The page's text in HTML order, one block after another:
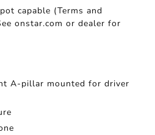
capable (Terms and
onstar.com or dealer for
A-pillar mounted for driver